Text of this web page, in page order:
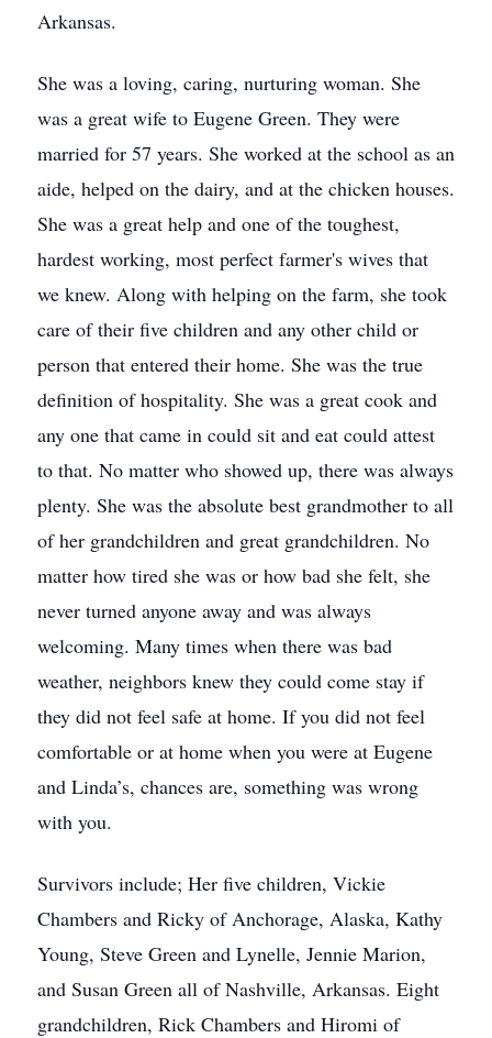
Arkansas.
She was a loving, caring, nurturing woman. She
was a great wife to Eugene Green. They were
married for 57 years. She worked at the school as an
aide, helped on the dairy, and at the chicken houses.
She was a great help and one of the toughest,
hardest working, most perfect farmer's wives that
we knew. Along with helping on the farm, she took
care of their five children and any other child or
person that entered their home. She was the true
definition of hospitality. She was a great cook and
any one that came in could sit and eat could attest
to that. No matter who showed up, there was always
plenty. She was the absolute best grandmother to all
of her grandchildren and great grandchildren. No
matter how tired she was or how bad she felt, she
never turned anyone away and was always
welcoming. Many times when there was bad
weather, neighbors knew they could come stay if
they did not feel safe at home. If you did not feel
comfortable or at home when you were at Eugene
and Linda’s, chances are, something was wrong
with you.
Survivors include; Her five children, Vickie
Chambers and Ricky of Anchorage, Alaska, Kathy
Young, Steve Green and Lynelle, Jennie Marion,
and Susan Green all of Nashville, Arkansas. Eight
grandchildren, Rick Chambers and Hiromi of